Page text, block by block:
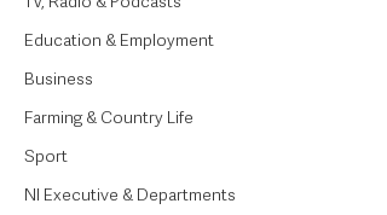
Education & Employment
Business
Farming & Country Life
Sport
NI Executive & Departments